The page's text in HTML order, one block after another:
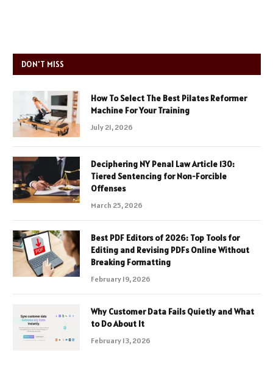
DON'T MISS
How To Select The Best Pilates Reformer
Machine For Your Training
July 21, 2026
Deciphering NY Penal Law Article 130:
Tiered Sentencing for Non-Forcible
Offenses
March 25, 2026
Best PDF Editors of 2026: Top Tools for
Editing and Revising PDFs Online Without
Breaking Formatting
February 19, 2026
Why Customer Data Fails Quietly and What
to Do About It
February 13, 2026